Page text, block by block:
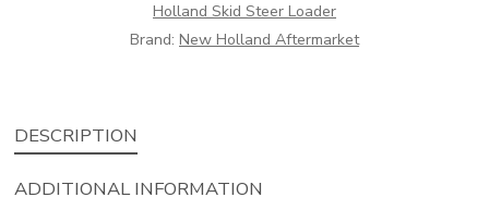
Holland Skid Steer Loader
Brand: New Holland Aftermarket
DESCRIPTION
ADDITIONAL INFORMATION